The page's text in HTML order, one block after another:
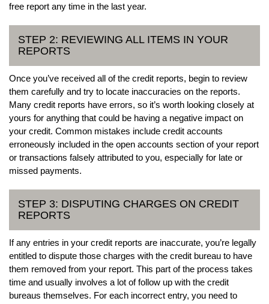
free report any time in the last year.
STEP 2: REVIEWING ALL ITEMS IN YOUR
REPORTS
Once you’ve received all of the credit reports, begin to review
them carefully and try to locate inaccuracies on the reports.
Many credit reports have errors, so it’s worth looking closely at
yours for anything that could be having a negative impact on
your credit. Common mistakes include credit accounts
erroneously included in the open accounts section of your report
or transactions falsely attributed to you, especially for late or
missed payments.
STEP 3: DISPUTING CHARGES ON CREDIT
REPORTS
If any entries in your credit reports are inaccurate, you’re legally
entitled to dispute those charges with the credit bureau to have
them removed from your report. This part of the process takes
time and usually involves a lot of follow up with the credit
bureaus themselves. For each incorrect entry, you need to